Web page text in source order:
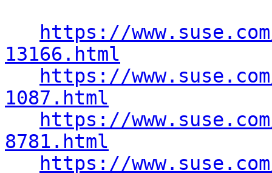
https://
13166.html
https://
1087.html
https://
8781.html
https://